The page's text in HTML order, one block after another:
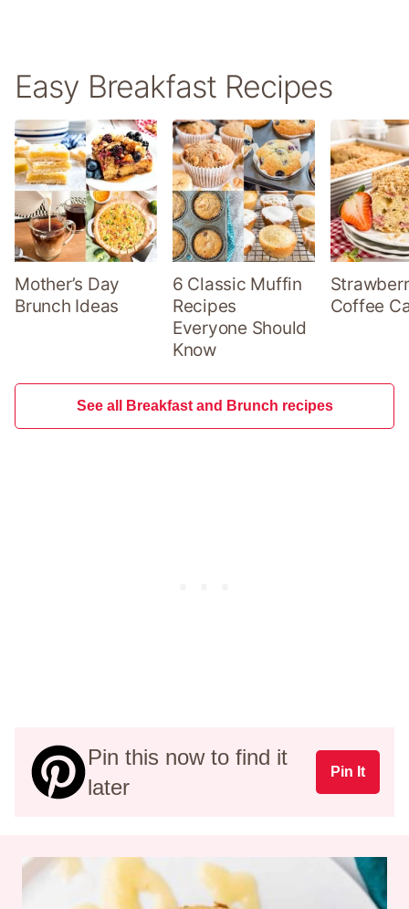
Easy Breakfast Recipes
Mother’s Day
Brunch Ideas
6 Classic Muffin
Recipes
Everyone Should
Know
Coffee
See all Breakfast and Brunch recipes
Pin this now to find it
later
Pin It